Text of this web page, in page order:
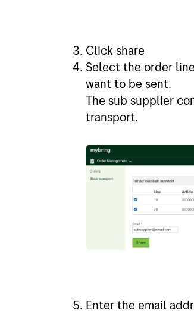
Click share
Select the order
want to be sent.
The sub supplier
transport.
Enter the email